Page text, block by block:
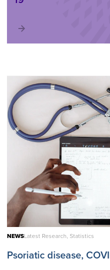
NEWSLatest Research, Statistics
Psoriatic disease,